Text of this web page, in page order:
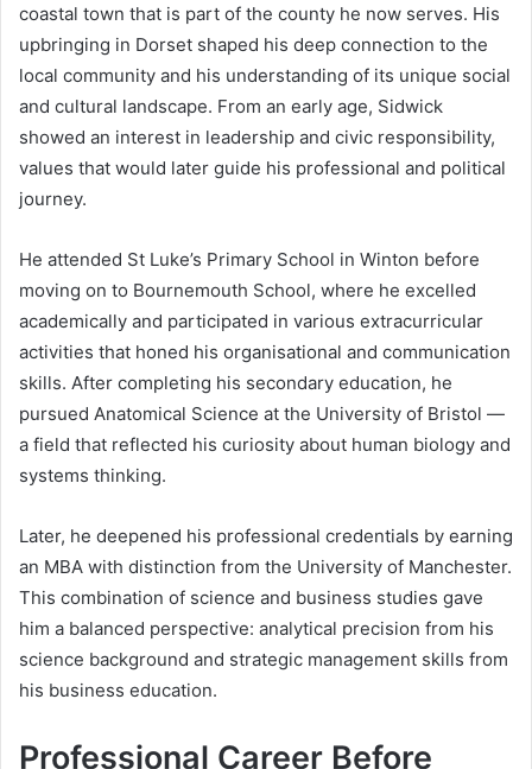
coastal town that is part of the county he now serves. His
upbringing in Dorset shaped his deep connection to the
local community and his understanding of its unique social
and cultural landscape. From an early age, Sidwick
showed an interest in leadership and civic responsibility,
values that would later guide his professional and political
journey.
He attended St Luke’s Primary School in Winton before
moving on to Bournemouth School, where he excelled
academically and participated in various extracurricular
activities that honed his organisational and communication
skills. After completing his secondary education, he
pursued Anatomical Science at the University of Bristol —
a field that reflected his curiosity about human biology and
systems thinking.
Later, he deepened his professional credentials by earning
an MBA with distinction from the University of Manchester.
This combination of science and business studies gave
him a balanced perspective: analytical precision from his
science background and strategic management skills from
his business education.
Professional Career Before